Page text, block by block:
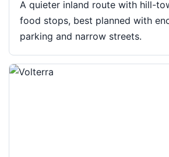
A quieter inland route with hill-
food stops, best planned with
parking and narrow streets.